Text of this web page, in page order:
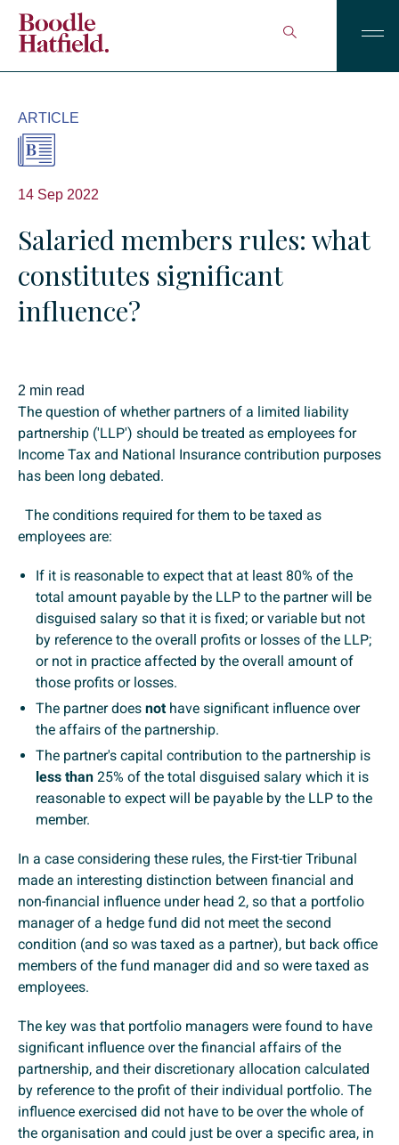
ARTICLE
14 Sep 2022
Salaried members rules: what
constitutes significant
influence?
2 min read
The question of whether partners of a limited liability
partnership ('LLP') should be treated as employees for
Income Tax and National Insurance contribution purposes
has been long debated.
The conditions required for them to be taxed as
employees are:
If it is reasonable to expect that at least 80% of the
total amount payable by the LLP to the partner will be
disguised salary so that it is fixed; or variable but not
by reference to the overall profits or losses of the LLP;
or not in practice affected by the overall amount of
those profits or losses.
The partner does nothave significant influence over
the affairs of the partnership.
The partner's capital contribution to the partnership is
less than 25% of the total disguised salary which it is
reasonable to expect will be payable by the LLP to the
member.
In a case considering these rules, the First-tier Tribunal
made an interesting distinction between financial and
non-financial influence under head 2, so that a portfolio
manager of a hedge fund did not meet the second
condition (and so was taxed as a partner), but back office
members of the fund manager did and so were taxed as
employees.
The key was that portfolio managers were found to have
significant influence over the financial affairs of the
partnership, and their discretionary allocation calculated
by reference to the profit of their individual portfolio. The
influence exercised did not have to be over the whole of
the organisation and could just be over a specific area, in